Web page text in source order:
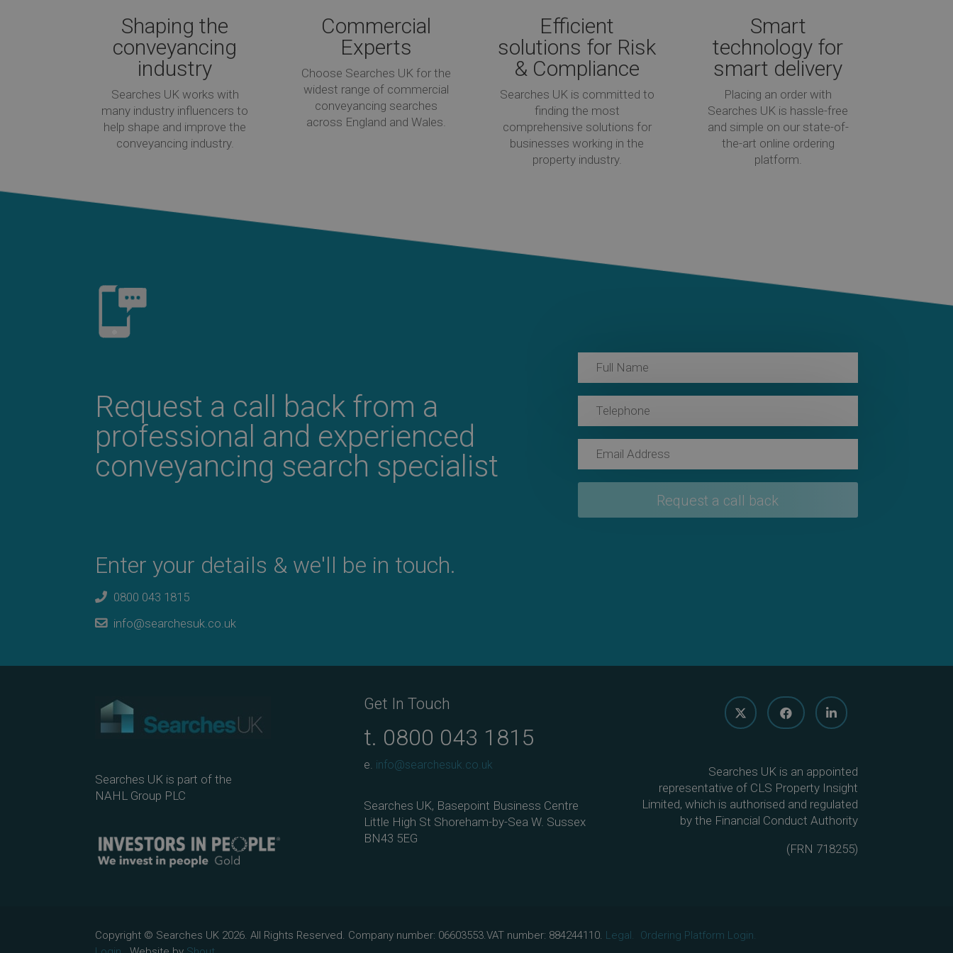
Shaping the
conveyancing
industry
Searches UK works with
many industry influencers to
help shape and improve the
conveyancing industry.
Commercial
Experts
Choose Searches UK for the
widest range of commercial
conveyancing searches
across England and Wales.
Efficient
solutions for Risk
& Compliance
Searches UK is committed to
finding the most
comprehensive solutions for
businesses working in the
property industry.
Smart
technology for
smart delivery
Placing an order with
Searches UK is hassle-free
and simple on our state-of-
the-art online ordering
platform.
Request a call back from a
professional and experienced
conveyancing search specialist
Enter your details & we'll be in touch.
0800 043 1815
info@searchesuk.co.uk
Searches UK is part of the
NAHL Group PLC
Get In Touch
t. 0800 043 1815
e. info@searchesuk.co.uk
Searches UK, Basepoint Business Centre
Little High St Shoreham-by-Sea W. Sussex
BN43 5EG
Searches UK is an appointed
representative of CLS Property Insight
Limited, which is authorised and regulated
by the Financial Conduct Authority
(FRN 718255)
Copyright © Searches UK 2026. All Rights Reserved. Company number: 06603553.VAT number: 884244110. Legal.
Ordering Platform Login.